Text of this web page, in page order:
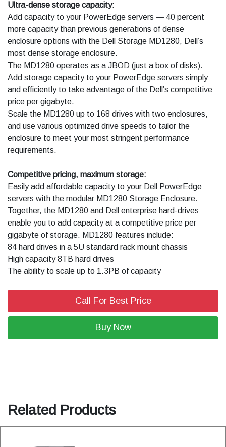
Ultra-dense storage capacity:
Add capacity to your PowerEdge servers — 40 percent
more capacity than previous generations of dense
enclosure options with the Dell Storage MD1280, Dell’s
most dense storage enclosure.
The MD1280 operates as a JBOD (just a box of disks).
Add storage capacity to your PowerEdge servers simply
and efficiently to take advantage of the Dell’s competitive
price per gigabyte.
Scale the MD1280 up to 168 drives with two enclosures,
and use various optimized drive speeds to tailor the
enclosure to meet your most stringent performance
requirements.
Competitive pricing, maximum storage:
Easily add affordable capacity to your Dell PowerEdge
servers with the modular MD1280 Storage Enclosure.
Together, the MD1280 and Dell enterprise hard-drives
enable you to add capacity at a competitive price per
gigabyte of storage. MD1280 features include:
84 hard drives in a 5U standard rack mount chassis
High capacity 8TB hard drives
The ability to scale up to 1.3PB of capacity
Call For Best Price
Buy Now
Related Products